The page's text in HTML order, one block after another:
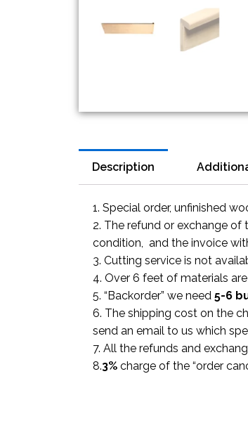
Description
1. Special order, unfinished
2. The refund or exchange
condition, and the invoice
3. Cutting service is not
4. Over 6 feet of materials
5. “Backorder” we need 5-6
6. The shipping cost on the
send an email to us which
7. All the refunds and
8.3% charge of the “order